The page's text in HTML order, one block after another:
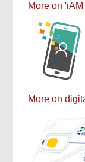
More on
More on